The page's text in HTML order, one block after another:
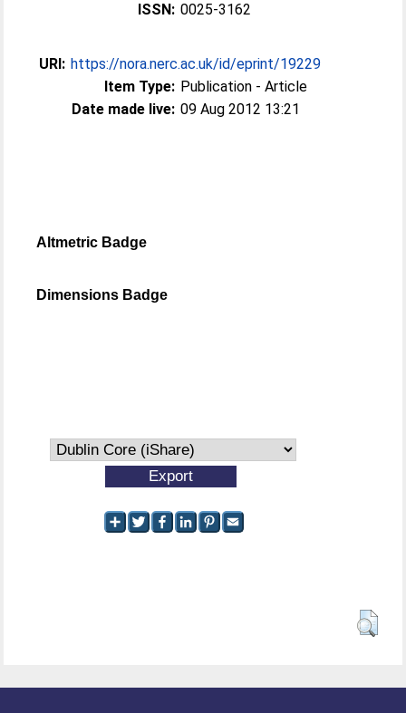
ISSN: 0025-3162
URI: https://nora.nerc.ac.uk/id/eprint/19229
Item Type: Publication - Article
Date made live: 09 Aug 2012 13:21
Altmetric Badge
Dimensions Badge